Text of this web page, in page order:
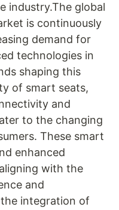
industry.The global
is continuously
demand for
technologies in
shaping this
of smart seats,
and
to the changing
These smart
enhanced
with the
and
integration of